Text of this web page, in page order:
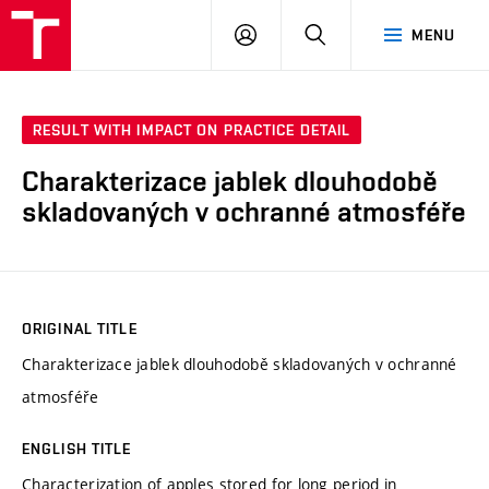
MENU
LOG
SEARCH
RESULT WITH IMPACT ON PRACTICE DETAIL
Charakterizace jablek dlouhodobě
skladovaných v ochranné atmosféře
ORIGINAL TITLE
Charakterizace jablek dlouhodobě skladovaných v ochranné
atmosféře
ENGLISH TITLE
Characterization of apples stored for long period in